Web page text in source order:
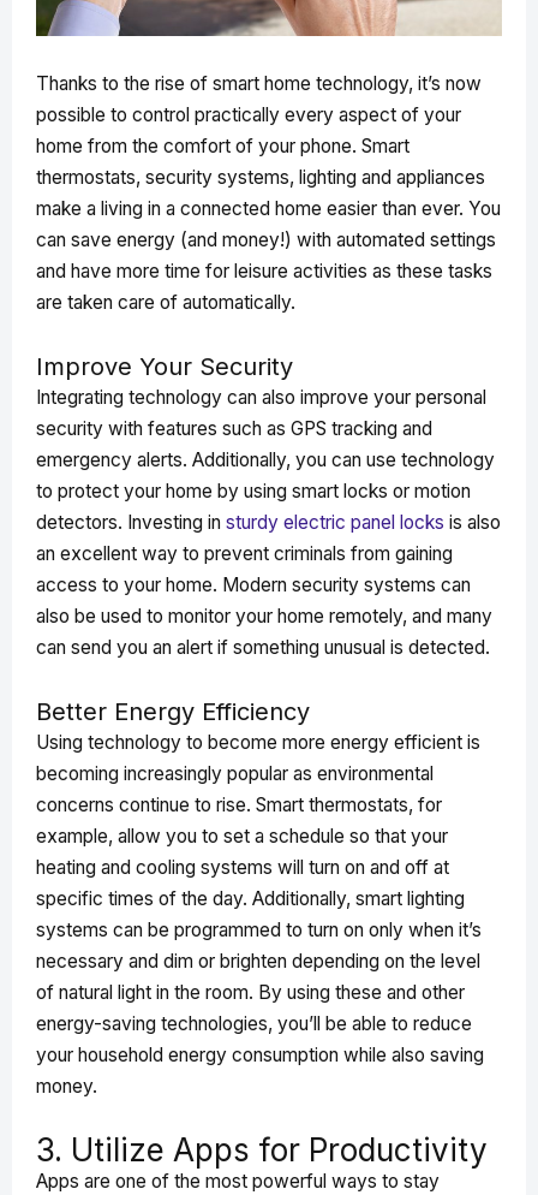
Thanks to the rise of smart home technology, it’s now
possible to control practically every aspect of your
home from the comfort of your phone. Smart
thermostats, security systems, lighting and appliances
make a living in a connected home easier than ever. You
can save energy (and money!) with automated settings
and have more time for leisure activities as these tasks
are taken care of automatically.
Improve Your Security
Integrating technology can also improve your personal
security with features such as GPS tracking and
emergency alerts. Additionally, you can use technology
to protect your home by using smart locks or motion
detectors. Investing in sturdy electric panel locks is also
an excellent way to prevent criminals from gaining
access to your home. Modern security systems can
also be used to monitor your home remotely, and many
can send you an alert if something unusual is detected.
Better Energy Efficiency
Using technology to become more energy efficient is
becoming increasingly popular as environmental
concerns continue to rise. Smart thermostats, for
example, allow you to set a schedule so that your
heating and cooling systems will turn on and off at
specific times of the day. Additionally, smart lighting
systems can be programmed to turn on only when it’s
necessary and dim or brighten depending on the level
of natural light in the room. By using these and other
energy-saving technologies, you’ll be able to reduce
your household energy consumption while also saving
money.
3. Utilize Apps for Productivity
Apps are one of the most powerful ways to stay